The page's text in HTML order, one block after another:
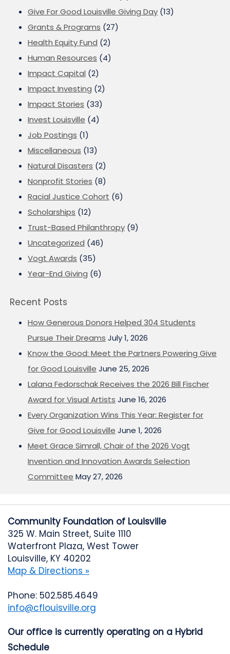
Give For Good Louisville Giving Day (13)
Grants & Programs (27)
Health Equity Fund (2)
Human Resources (4)
Impact Capital (2)
Impact Investing (2)
Impact Stories (33)
Invest Louisville (4)
Job Postings (1)
Miscellaneous (13)
Natural Disasters (2)
Nonprofit Stories (8)
Racial Justice Cohort (6)
Scholarships (12)
Trust-Based Philanthropy (9)
Uncategorized (46)
Vogt Awards (35)
Year-End Giving (6)
Recent Posts
How Generous Donors Helped 304 Students
Pursue Their Dreams July 1, 2026
Know the Good: Meet the Partners Powering Give
for Good Louisville June 25, 2026
Lalana Fedorschak Receives the 2026 Bill Fischer
Award for Visual Artists June 16, 2026
Every Organization Wins This Year: Register for
Give for Good Louisville June 1, 2026
Meet Grace Simrall, Chair of the 2026 Vogt
Invention and Innovation Awards Selection
Committee May 27, 2026
Community Foundation of Louisville
325 W. Main Street, Suite 1110
Waterfront Plaza, West Tower
Louisville, KY 40202
Map & Directions »
Phone: 502.585.4649
info@cflouisville.org
Our office is currently operating on a Hybrid
Schedule